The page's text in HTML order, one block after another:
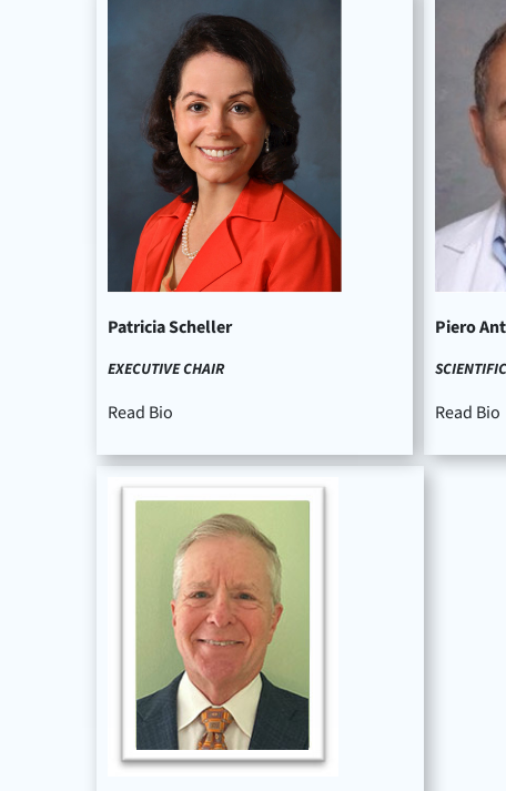
Patricia Scheller
EXECUTIVE CHAIR
Read Bio
Piero
Read Bio